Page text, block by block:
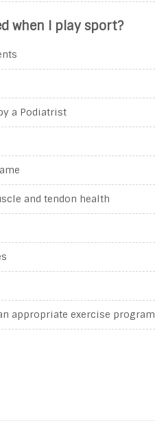
when I play sport?
a Podiatrist
and tendon health
appropriate exercise program